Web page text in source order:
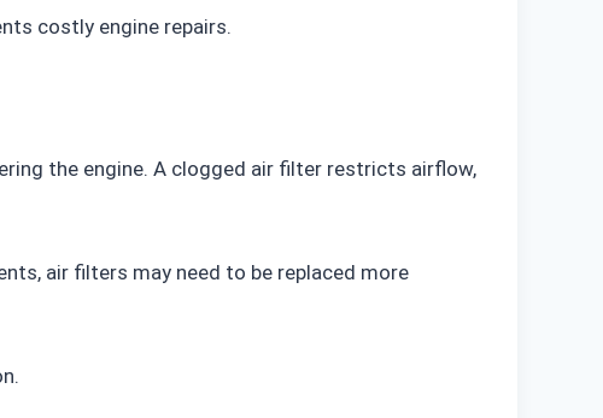
costly engine repairs.
the engine. A clogged air filter restricts airflow,
air filters may need to be replaced more